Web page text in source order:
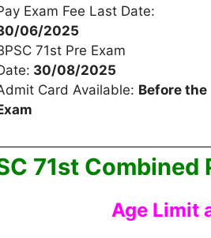
Exam Fee Last Date:
06/2025
71st Pre Exam
30/08/2025
Card Available: Before the
71st
Age Limit